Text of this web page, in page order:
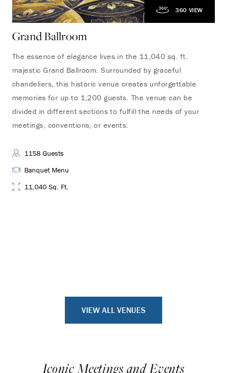
360 VIEW
Grand Ballroom
The essence of elegance lives in the 11,040 sq. ft.
majestic Grand Ballroom. Surrounded by graceful
chandeliers, this historic venue creates unforgettable
memories for up to 1,200 guests. The venue can be
divided in different sections to fulfill the needs of your
meetings, conventions, or events.
1158 Guests
Banquet Menu
11,040 Sq. Ft.
VIEW ALL VENUES
Iconic Meetings and Events